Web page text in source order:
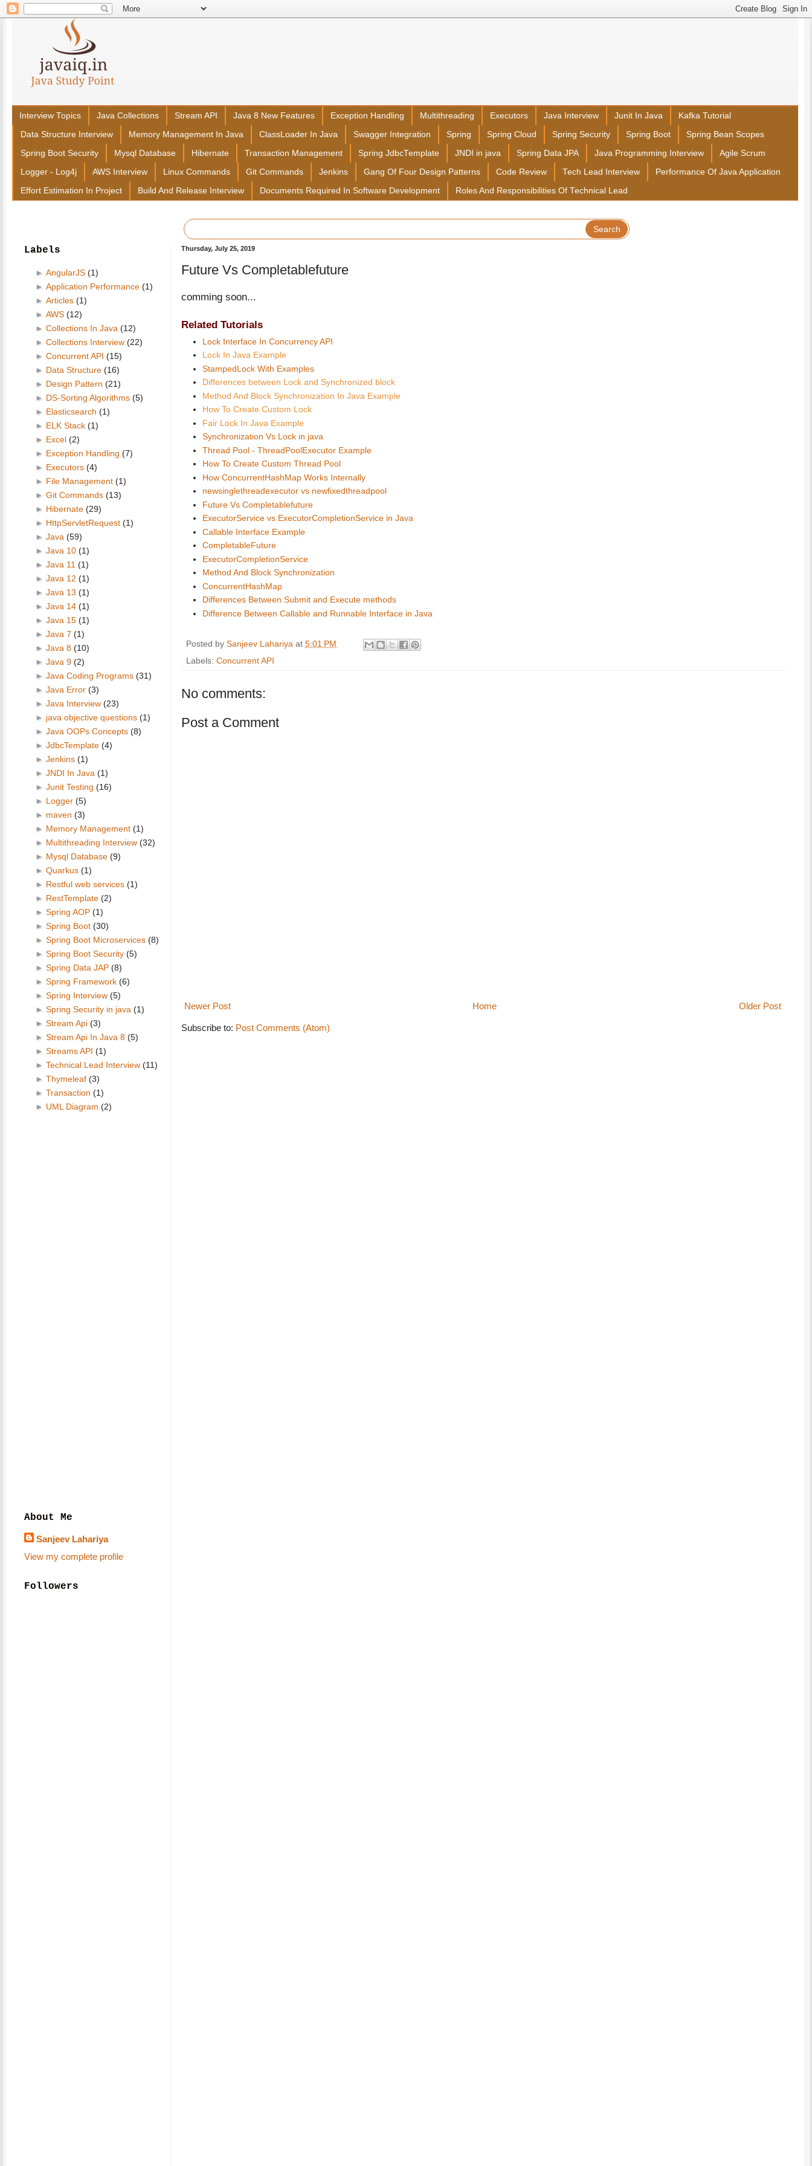
Interview Topics Java Collections Stream API Java 8 New Features Exception Handling Multithreading Executors Java Interview Junit In Java Kafka Tutorial
Data Structure Interview Memory Management In Java ClassLoader In Java Swagger Integration Spring Spring Cloud Spring Security Spring Boot Spring Bean Scopes
Spring Boot Security Mysql Database Hibernate Transaction Management Spring JdbcTemplate JNDI in java Spring Data JPA Java Programming Interview Agile Scrum
Logger - Log4j AWS Interview Linux Commands Git Commands Jenkins Gang Of Four Design Patterns Code Review Tech Lead Interview Performance Of Java Application
Effort Estimation In Project Build And Release Interview Documents Required In Software Development Roles And Responsibilities Of Technical Lead
Thursday, July 25, 2019
Future Vs Completablefuture
comming soon...
Related Tutorials
Lock Interface In Concurrency API
Lock In Java Example
StampedLock With Examples
Differences between Lock and Synchronized block
Method And Block Synchronization In Java Example
How To Create Custom Lock
Fair Lock In Java Example
Synchronization Vs Lock in java
Thread Pool - ThreadPoolExecutor Example
How To Create Custom Thread Pool
How ConcurrentHashMap Works Internally
newsinglethreadexecutor vs newfixedthreadpool
Future Vs Completablefuture
ExecutorService vs ExecutorCompletionService in Java
Callable Interface Example
CompletableFuture
ExecutorCompletionService
Method And Block Synchronization
ConcurrentHashMap
Differences Between Submit and Execute methods
Difference Between Callable and Runnable Interface in Java
Posted by Sanjeev Lahariya at 5:01 PM
Labels: Concurrent API
No comments:
Post a Comment
Newer Post Older Post
Home
Subscribe to: Post Comments (Atom)
Labels
► AngularJS (1)
► Application Performance (1)
► Articles (1)
► AWS (12)
► Collections In Java (12)
► Collections Interview (22)
► Concurrent API (15)
► Data Structure (16)
► Design Pattern (21)
► DS-Sorting Algorithms (5)
► Elasticsearch (1)
► ELK Stack (1)
► Excel (2)
► Exception Handling (7)
► Executors (4)
► File Management (1)
► Git Commands (13)
► Hibernate (29)
► HttpServletRequest (1)
► Java (59)
► Java 10 (1)
► Java 11 (1)
► Java 12 (1)
► Java 13 (1)
► Java 14 (1)
► Java 15 (1)
► Java 7 (1)
► Java 8 (10)
► Java 9 (2)
► Java Coding Programs (31)
► Java Error (3)
► Java Interview (23)
► java objective questions (1)
► Java OOPs Concepts (8)
► JdbcTemplate (4)
► Jenkins (1)
► JNDI In Java (1)
► Junit Testing (16)
► Logger (5)
► maven (3)
► Memory Management (1)
► Multithreading Interview (32)
► Mysql Database (9)
► Quarkus (1)
► Restful web services (1)
► RestTemplate (2)
► Spring AOP (1)
► Spring Boot (30)
► Spring Boot Microservices (8)
► Spring Boot Security (5)
► Spring Data JAP (8)
► Spring Framework (6)
► Spring Interview (5)
► Spring Security in java (1)
► Stream Api (3)
► Stream Api In Java 8 (5)
► Streams API (1)
► Technical Lead Interview (11)
► Thymeleaf (3)
► Transaction (1)
► UML Diagram (2)
About Me
Sanjeev Lahariya
View my complete profile
Followers